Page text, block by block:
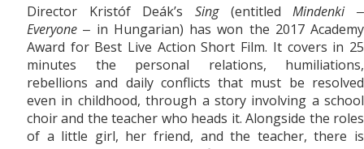
Director Kristóf Deák’s Sing (entitledMindenki‒
Everyone ‒ in Hungarian) has won the 2017 Academy
Award for Best Live Action Short Film. It covers in 25
minutes the personal relations, humiliations,
rebellions and daily conflicts that must be resolved
even in childhood, through a story involving a school
choir and the teacher who heads it. Alongside the roles
of a little girl, her friend, and the teacher, there is